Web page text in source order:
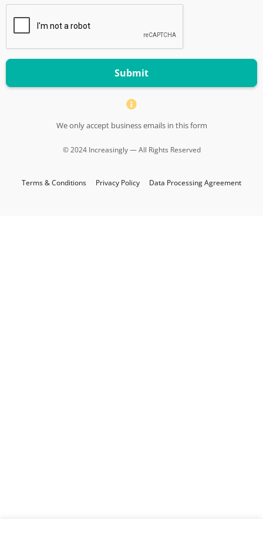
Submit
We only accept business emails in this form
© 2024 Increasingly — All Rights Reserved
Terms & Conditions Privacy Policy Data Processing Agreement